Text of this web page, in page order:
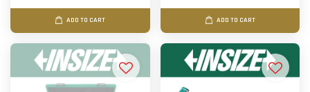
ADD TO CART ADD TO CART